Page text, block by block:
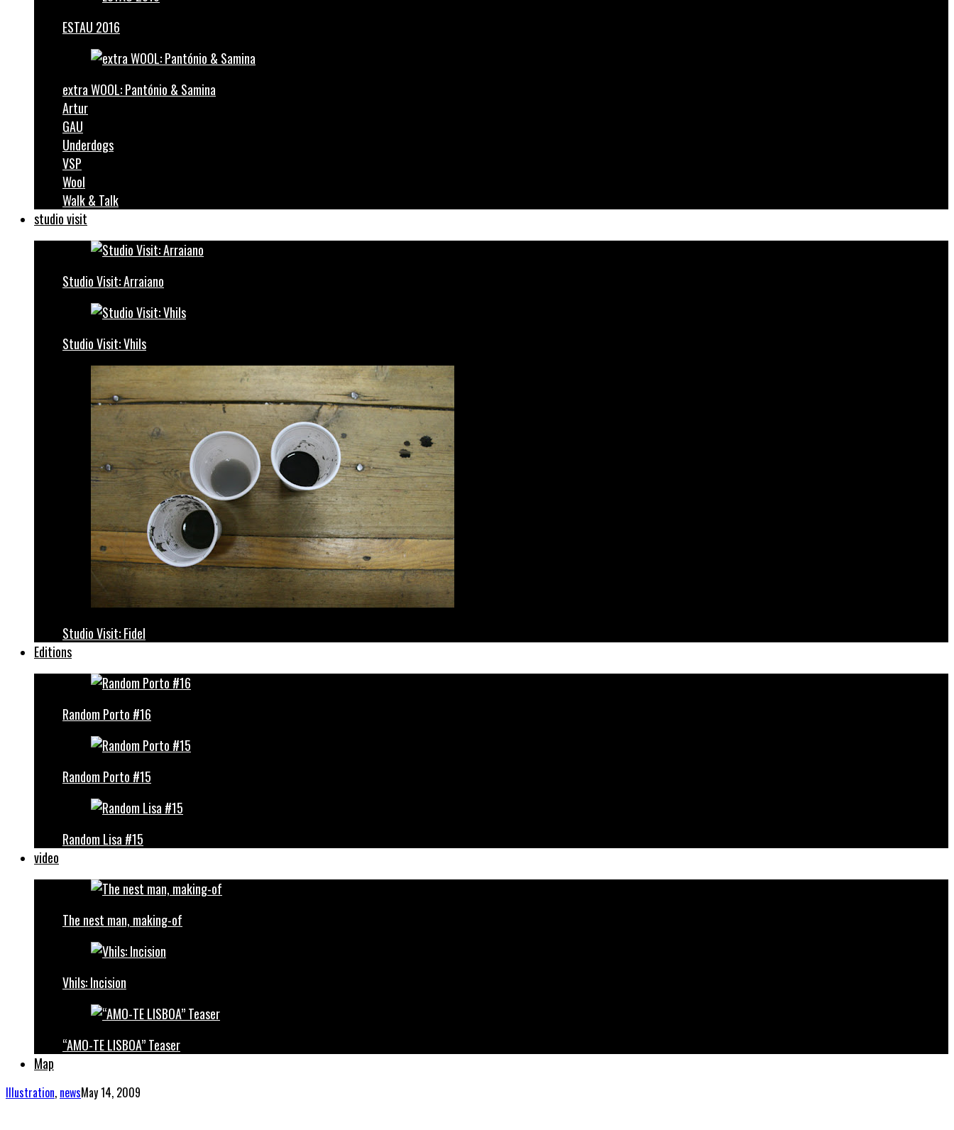
ESTAU 2016
extra WOOL: Pantónio & Samina
Artur
GAU
Underdogs
VSP
Wool
Walk & Talk
studio visit
Studio Visit: Arraiano
Studio Visit: Vhils
Studio Visit: Fidel
Editions
Random Porto #16
Random Porto #15
Random Lisa #15
video
The nest man, making-of
Vhils: Incision
“AMO-TE LISBOA” Teaser
Map
Illustration, newsMay 14, 2009